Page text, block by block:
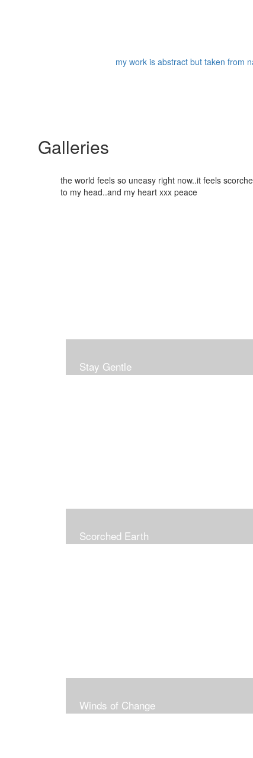
my work is abstract but taken from
Galleries
the world feels so uneasy right now..it feels
to my head..and my heart xxx peace
Stay Gentle
Scorched Earth
Winds of Change